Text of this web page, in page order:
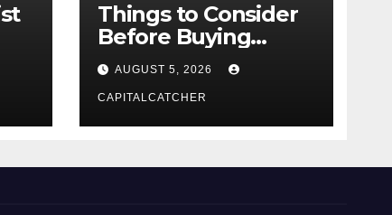
Things to Consider
Before Buying
NexGard
AUGUST 5, 2026
CAPITALCATCHER